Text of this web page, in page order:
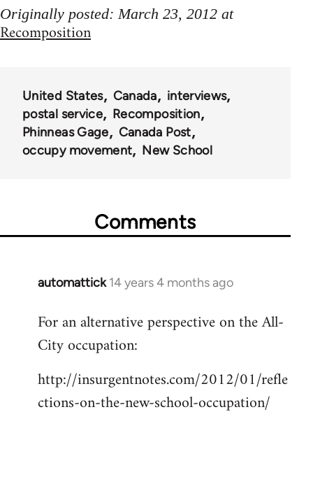
Originally posted: March 23, 2012 at
Recomposition
United States Canada
interviews
postal service
Recomposition
Phinneas Gage
Canada Post
occupy movement
New School
Comments
automattick 14 years 4 months ago
In
to
Welcome
libcom.org
For an alternative perspective on the All-
City occupation:
http://insurgentnotes.com/2012/01/refle
ctions-on-the-new-school-occupation/